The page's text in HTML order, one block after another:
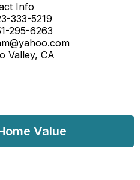
Info
333-5219
295-6263
Valley, CA
Value